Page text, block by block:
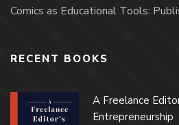
Comics as Educational Tools:
RECENT BOOKS
A Freelance
Entrepreneurship